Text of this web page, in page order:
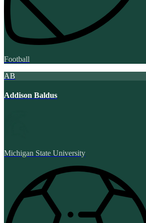
Football
AB
Addison Baldus
Michigan State University